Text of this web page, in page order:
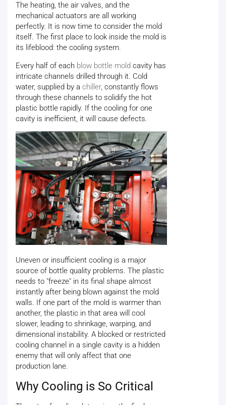
The heating, the air valves, and the
mechanical actuators are all working
perfectly. It is now time to consider the mold
itself. The first place to look inside the mold is
its lifeblood: the cooling system.
Every half of each blow bottle mold cavity has
intricate channels drilled through it. Cold
water, supplied by a chiller, constantly flows
through these channels to solidify the hot
plastic bottle rapidly. If the cooling for one
cavity is inefficient, it will cause defects.
Uneven or insufficient cooling is a major
source of bottle quality problems. The plastic
needs to "freeze" in its final shape almost
instantly after being blown against the mold
walls. If one part of the mold is warmer than
another, the plastic in that area will cool
slower, leading to shrinkage, warping, and
dimensional instability. A blocked or restricted
cooling channel in a single cavity is a hidden
enemy that will only affect that one
production lane.
Why Cooling is So Critical